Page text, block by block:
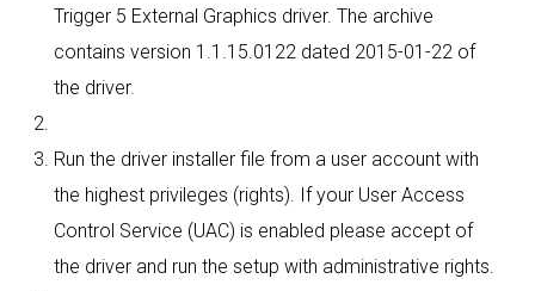
Trigger 5 External Graphics driver. The archive
contains version 1.1.15.0122 dated 2015-01-22 of
the driver.
Run the driver installer file from a user account with
the highest privileges (rights). If your User Access
Control Service (UAC) is enabled please accept of
the driver and run the setup with administrative rights.